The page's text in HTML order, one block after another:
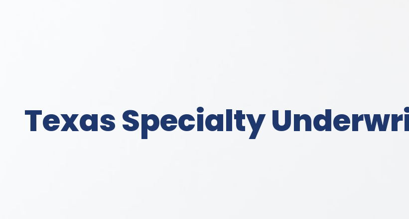
Texas Specialty